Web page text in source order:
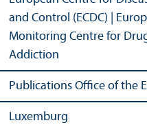
and Control (ECDC) |
Monitoring Centre for
Addiction
Publications Office of the
Luxemburg